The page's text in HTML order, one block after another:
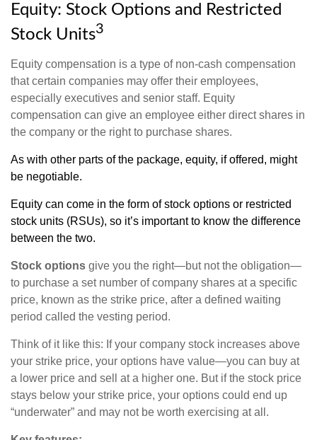
Equity: Stock Options and Restricted
Stock Units3
Equity compensation is a type of non-cash compensation
that certain companies may offer their employees,
especially executives and senior staff. Equity
compensation can give an employee either direct shares in
the company or the right to purchase shares.
As with other parts of the package, equity, if offered, might
be negotiable.
Equity can come in the form of stock options or restricted
stock units (RSUs), so it’s important to know the difference
between the two.
Stock options give you the right—but not the obligation—
to purchase a set number of company shares at a specific
price, known as the strike price, after a defined waiting
period called the vesting period.
Think of it like this: If your company stock increases above
your strike price, your options have value—you can buy at
a lower price and sell at a higher one. But if the stock price
stays below your strike price, your options could end up
“underwater” and may not be worth exercising at all.